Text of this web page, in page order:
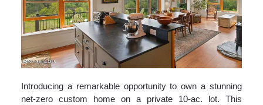
Introducing a remarkable opportunity to own a stunning
net-zero custom home on a private 10-ac. lot. This